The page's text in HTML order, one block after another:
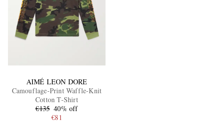
AIMÉ LEON DORE
Camouflage-Print Waffle-Knit
Cotton T-Shirt
€135 40% off
€81